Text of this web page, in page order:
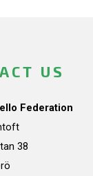
US
Federation
38